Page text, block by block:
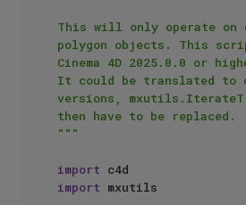
This will only operate on
polygon objects. This
Cinema 4D 2025.0.0 or
It could be translated to
versions,
then have to be replaced.
"""
import
import mxutils